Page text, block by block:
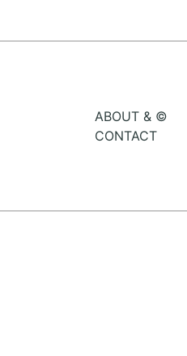
ABOUT & ©
CONTACT